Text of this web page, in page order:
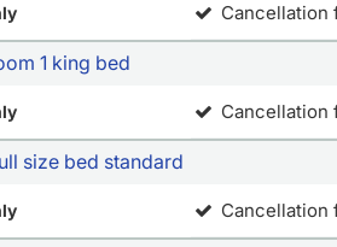
Cancellation
1 king bed
Cancellation
size bed standard
Cancellation